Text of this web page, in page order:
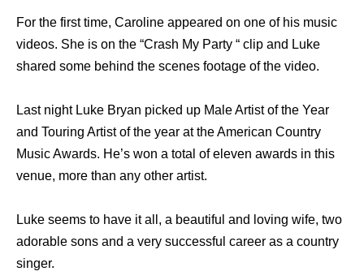
For the first time, Caroline appeared on one of his music
videos. She is on the “Crash My Party “ clip and Luke
shared some behind the scenes footage of the video.
Last night Luke Bryan picked up Male Artist of the Year
and Touring Artist of the year at the American Country
Music Awards. He’s won a total of eleven awards in this
venue, more than any other artist.
Luke seems to have it all, a beautiful and loving wife, two
adorable sons and a very successful career as a country
singer.